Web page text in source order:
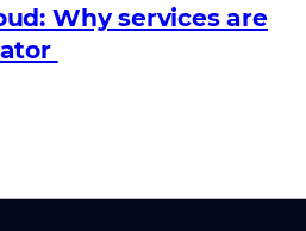
Why services are